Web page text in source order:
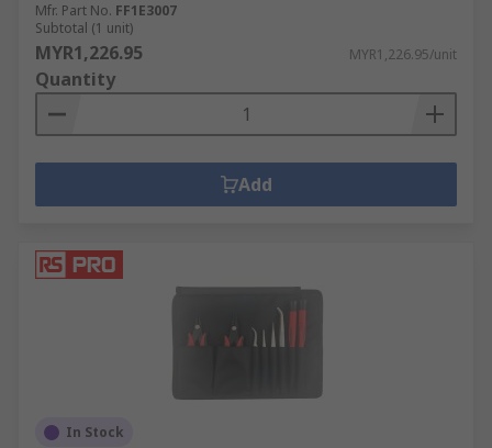
Mfr. Part No. FF1E3007
Subtotal (1 unit)
MYR1,226.95 MYR1,226.95/unit
Quantity
Add
In Stock